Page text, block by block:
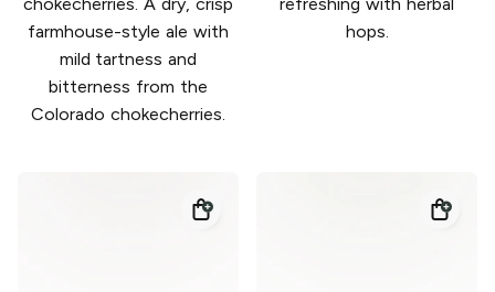
farmhouse-style ale with
mild tartness and
bitterness from the
Colorado chokecherries.
hops.